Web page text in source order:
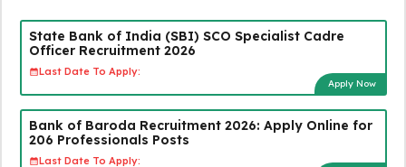
State Bank of India (SBI) SCO Specialist Cadre
Officer Recruitment 2026
Last Date To Apply:
Apply Now
Bank of Baroda Recruitment 2026: Apply Online for
206 Professionals Posts
Last Date To Apply: